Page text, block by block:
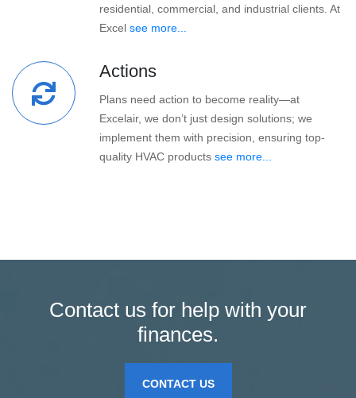
residential, commercial, and industrial clients. At
Excel see more...
Actions
Plans need action to become reality—at
Excelair, we don’t just design solutions; we
implement them with precision, ensuring top-
quality HVAC products see more...
Contact us for help with your
finances.
CONTACT US